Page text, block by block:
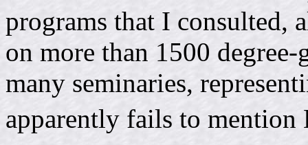
programs that I consulted,
on more than 1500
many seminaries,
apparently fails to mention